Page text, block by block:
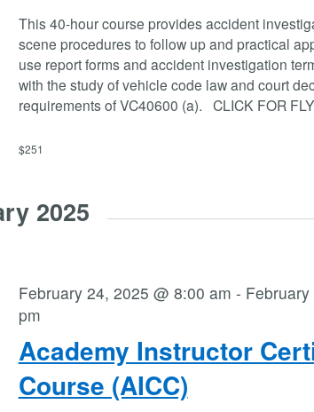
This 40-hour course provides accident
scene procedures to follow up and practical
use report forms and accident investigation
with the study of vehicle code law and court
requirements of VC40600 (a). CLICK FOR
$251
2025
Academy Instructor
Course (AICC)
February 24, 2025 @ 8:00 am -
pm